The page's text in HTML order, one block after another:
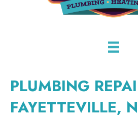
PLUMBING
FAYETTEVILLE,